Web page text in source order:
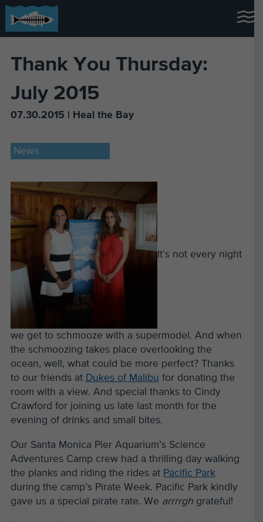
Thank You Thursday:
July 2015
07.30.2015 | Heal the Bay
News
It’s not every night
we get to schmooze with a supermodel. And when
the schmoozing takes place overlooking the
ocean, well, what could be more perfect? Thanks
to our friends at Dukes of Malibu for donating the
room with a view. And special thanks to Cindy
Crawford for joining us late last month for the
evening of drinks and small bites.
Our Santa Monica Pier Aquarium’s Science
Adventures Camp crew had a thrilling day walking
the planks and riding the rides at Pacific Park
during the camp’s Pirate Week. Pacific Park kindly
gave us a special pirate rate. We arrrrghgrateful!